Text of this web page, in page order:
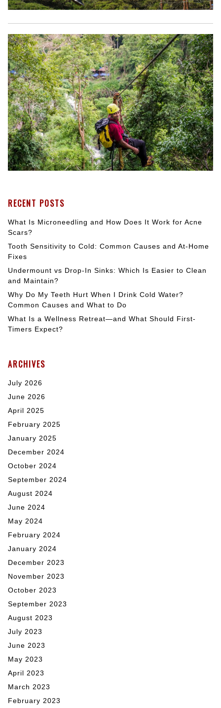
RECENT POSTS
What Is Microneedling and How Does It Work for Acne
Scars?
Tooth Sensitivity to Cold: Common Causes and At-Home
Fixes
Undermount vs Drop-In Sinks: Which Is Easier to Clean
and Maintain?
Why Do My Teeth Hurt When I Drink Cold Water?
Common Causes and What to Do
What Is a Wellness Retreat—and What Should First-
Timers Expect?
ARCHIVES
July 2026
June 2026
April 2025
February 2025
January 2025
December 2024
October 2024
September 2024
August 2024
June 2024
May 2024
February 2024
January 2024
December 2023
November 2023
October 2023
September 2023
August 2023
July 2023
June 2023
May 2023
April 2023
March 2023
February 2023